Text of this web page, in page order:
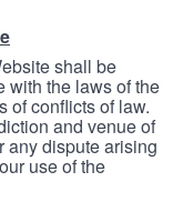
shall be
with the laws of the
of conflicts of law.
and venue of
any dispute arising
use of the